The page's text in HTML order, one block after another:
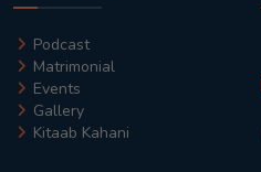
Podcast
Matrimonial
Events
Gallery
Kitaab Kahani